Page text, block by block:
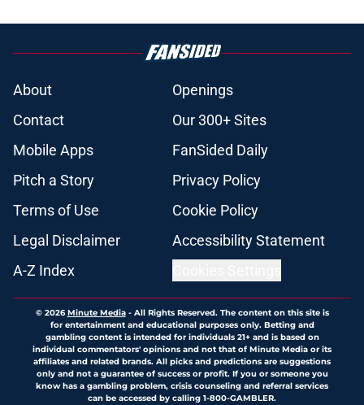
About
Openings
Contact
Our 300+ Sites
Mobile Apps
FanSided Daily
Pitch a Story
Privacy Policy
Terms of Use
Cookie Policy
Legal Disclaimer
Accessibility Statement
A-Z Index
© 2026Minute Media- All Rights Reserved. The content on this site is
for entertainment and educational purposes only. Betting and
gambling content is intended for individuals 21+ and is based on
individual commentators' opinions and not that of Minute Media or its
affiliates and related brands. All picks and predictions are suggestions
only and not a guarantee of success or profit. If you or someone you
know has a gambling problem, crisis counseling and referral services
can be accessed by calling 1-800-GAMBLER.